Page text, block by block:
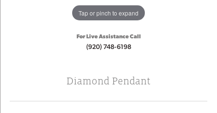
Tap or pinch to expand
For Live Assistance Call
(920) 748-6198
Diamond Pendant